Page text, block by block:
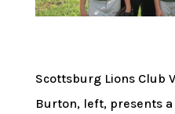
Scottsburg Lions Club
Burton, left, presents